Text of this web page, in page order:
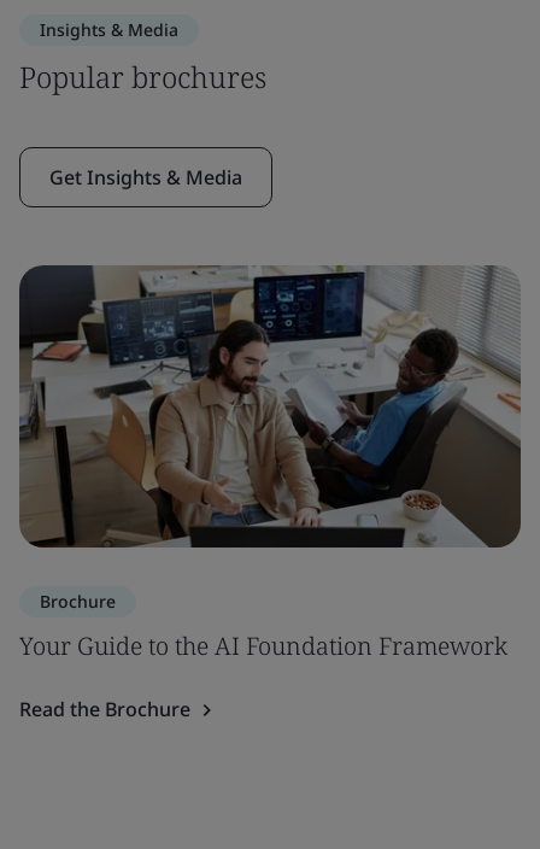
Insights & Media
Popular brochures
Get Insights & Media
Brochure
Your Guide to the AI Foundation Framework
Read the Brochure